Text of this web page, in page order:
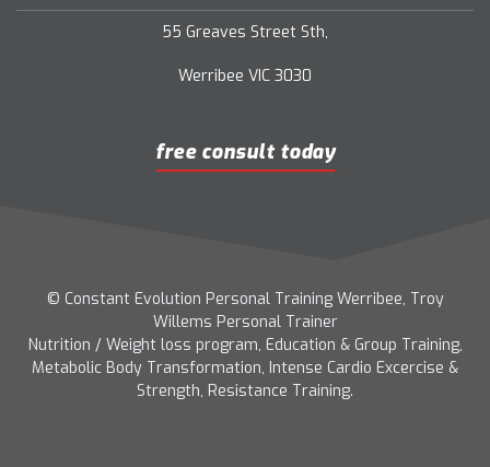
55 Greaves Street Sth,
Werribee VIC 3030
free consult today
© Constant Evolution Personal Training Werribee, Troy
Willems Personal Trainer
Nutrition / Weight loss program, Education & Group Training,
Metabolic Body Transformation, Intense Cardio Excercise &
Strength, Resistance Training.